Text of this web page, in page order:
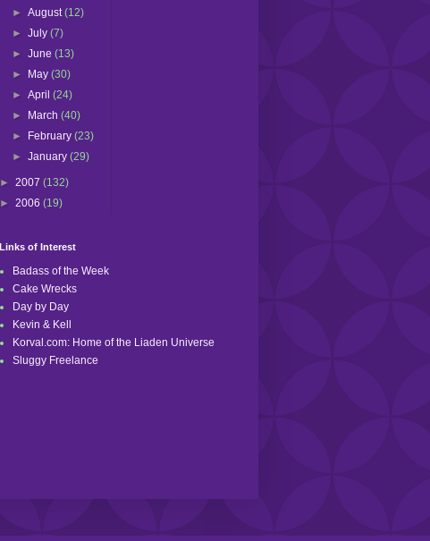
►August(12)
►July(7)
►June(13)
►
May(30)
►April(24)
►
March(40)
►
February(23)
►January(29)
► 2007 (132)
► 2006 (19)
Links of Interest
Badass of the Week
Cake Wrecks
Day by Day
Kevin & Kell
Korval.com: Home of the Liaden Universe
Sluggy Freelance